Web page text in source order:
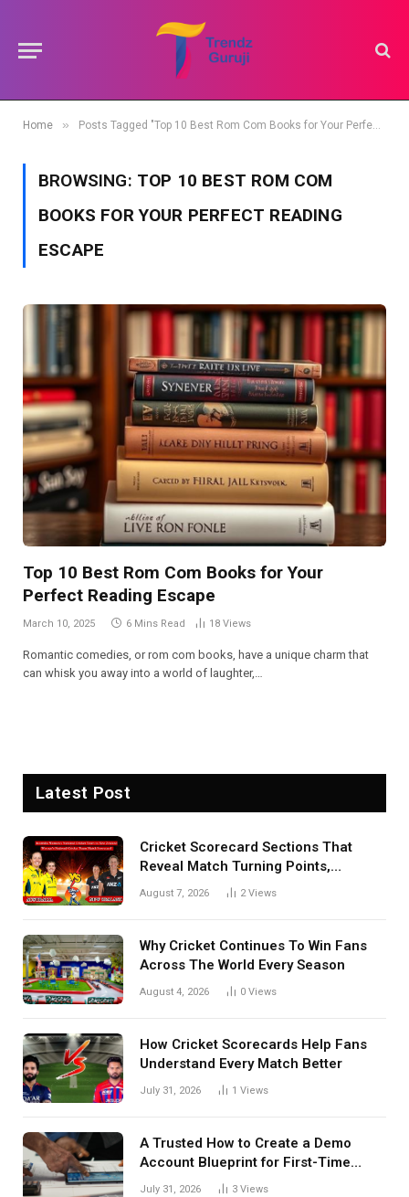
Home » Posts Tagged "Top 10 Best Rom Com Books for Your Perfect Reading Escape"
BROWSING: TOP 10 BEST ROM COM
BOOKS FOR YOUR PERFECT READING
ESCAPE
Top 10 Best Rom Com Books for Your
Perfect Reading Escape
March 10, 2025 6 Mins Read 18 Views
Romantic comedies, or rom com books, have a unique charm that
can whisk you away into a world of laughter,…
Latest Post
Cricket Scorecard Sections That
Reveal Match Turning Points,
Tactical Decisions, And Hidden
August 7, 2026 2Views
Why Cricket Continues To Win Fans
Across The World Every Season
August 4, 2026 0 Views
How Cricket Scorecards Help Fans
Understand Every Match Better
July 31, 2026 1 Views
A Trusted How to Create a Demo
Account Blueprint for First-Time
Investors
July 31, 2026 3 Views